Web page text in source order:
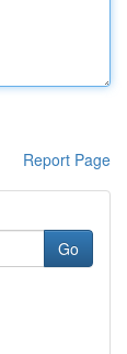
Report Page
Go